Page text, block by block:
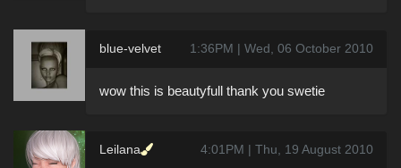
blue-velvet 1:36PM | Wed, 06 October 2010
wow this is beautyfull thank you swetie
Leilana 4:01PM | Thu, 19 August 2010